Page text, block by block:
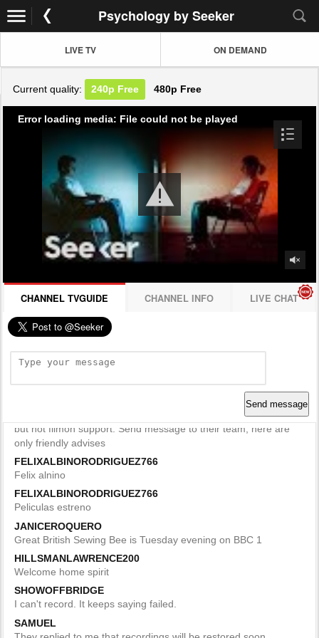
Psychology by Seeker
LIVE TV ON DEMAND
Current quality: 240p Free 480p Free
Error loading media: File could not be played
CHANNEL TVGUIDE CHANNEL INFO LIVE CHAT